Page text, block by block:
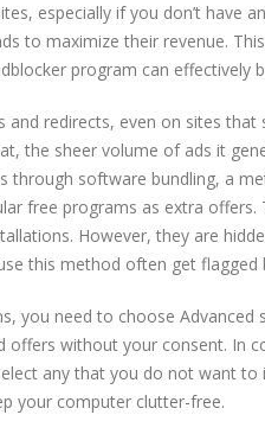
especially if you don’t have
to maximize their revenue.
program can effectively
and redirects, even on sites
the sheer volume of ads it
through software bundling, a
free programs as extra
However, they are
this method often get
you need to choose
offers without your consent. In
any that you do not want
your computer clutter-free.